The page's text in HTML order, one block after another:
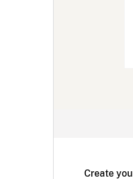
Create